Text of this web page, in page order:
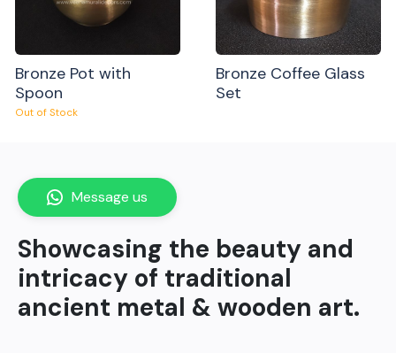
Bronze Pot with
Spoon
Out of Stock
Bronze Coffee Glass
Set
Showcasing the beauty and
intricacy of traditional
ancient metal & wooden art.
Message us